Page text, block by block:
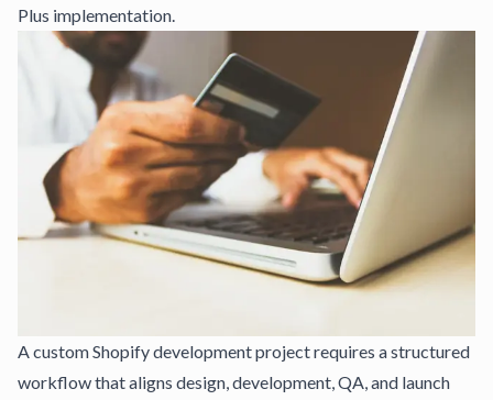
Plus implementation.
A custom Shopify development project requires a structured
workflow that aligns design, development, QA, and launch